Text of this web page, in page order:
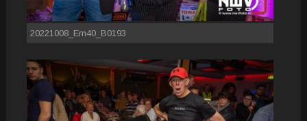
20221008_Em40_B0193